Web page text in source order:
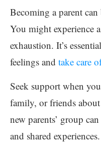
Becoming a parent
You might experience
exhaustion. It’s
feelings and take care
Seek support when
family, or friends
new parents’ group
and shared experiences.